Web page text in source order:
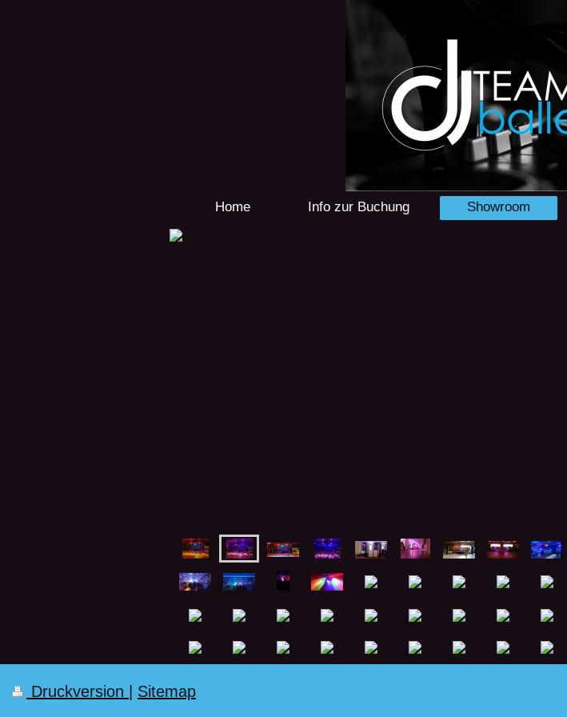
Home Info zur Buchung Showroom
Druckversion | Sitemap